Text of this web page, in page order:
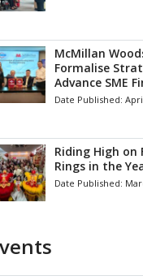
McMillan
Formalise
Advance SME
Date Published:
Riding High on
Rings in the
Date Published: